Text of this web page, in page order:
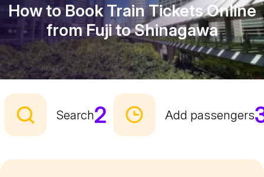
How to Book Train Tickets Online
from Fuji to Shinagawa
Search2 Add passengers